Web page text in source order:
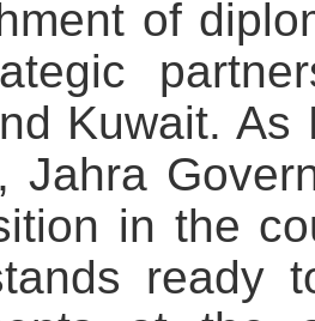
of
Kuwait. As
Jahra
in the
ready